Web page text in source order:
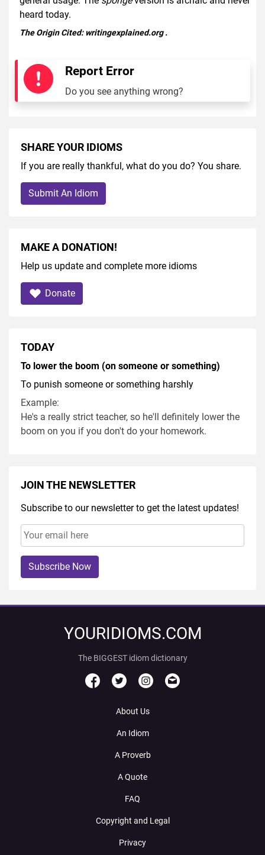
heard today.
The Origin Cited: writingexplained.org.
Report Error
Do you see anything wrong?
SHARE YOUR IDIOMS
If you are really thankful, what do you do? You share.
Submit An Idiom
MAKE A DONATION!
Help us update and complete more idioms
Donate
TODAY
To lower the boom (on someone or something)
To punish someone or something harshly
Example:
He's a really strict teacher, so he'll definitely lower the
boom on you if you don't do your homework.
JOIN THE NEWSLETTER
Subscribe to our newsletter to get the latest updates!
Subscribe Now
YOURIDIOMS.COM
The BIGGEST idiom dictionary
About Us
An Idiom
A Proverb
A Quote
FAQ
Copyright and Legal
Privacy